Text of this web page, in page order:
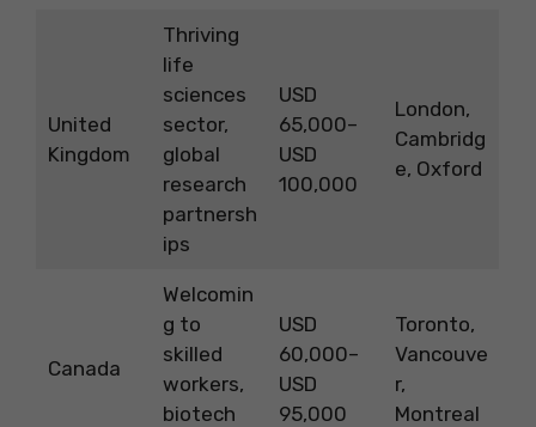
United
Kingdom
Thriving
life
sciences
sector,
global
research
partnersh
ips
USD
65,000–
USD
100,000
London,
Cambridg
e, Oxford
Canada
Welcomin
g to
skilled
workers,
biotech
USD
60,000–
USD
95,000
Toronto,
Vancouve
r,
Montreal